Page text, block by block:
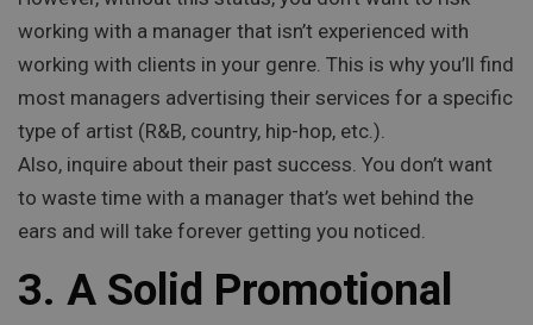
working with a manager that isn’t experienced with
working with clients in your genre. This is why you’ll find
most managers advertising their services for a specific
type of artist (R&B, country, hip-hop, etc.).
Also, inquire about their past success. You don’t want
to waste time with a manager that’s wet behind the
ears and will take forever getting you noticed.
3. A Solid Promotional